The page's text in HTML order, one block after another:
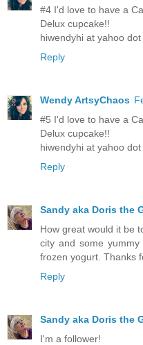
#4 I'd love to have a
Delux cupcake!!
hiwendyhi at yahoo dot
Reply
Wendy ArtsyChaos
#5 I'd love to have a
Delux cupcake!!
hiwendyhi at yahoo dot
Reply
Sandy aka Doris the
How great would it be
city and some
frozen yogurt. Thanks
Reply
Sandy aka Doris the
I'm a follower!